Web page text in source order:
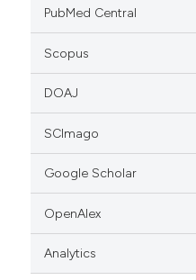
PubMed Central
Scopus
DOAJ
SCImago
Google Scholar
OpenAlex
Analytics